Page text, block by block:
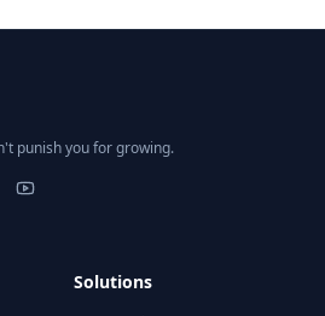
punish you for growing.
Solutions